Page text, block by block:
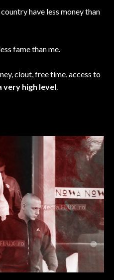
have less money than
fame than me.
clout, free time, access to
very high level.